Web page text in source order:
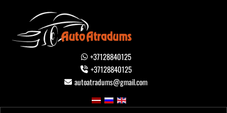
+37128840125
+37128840125
autoatradums@gmail.com